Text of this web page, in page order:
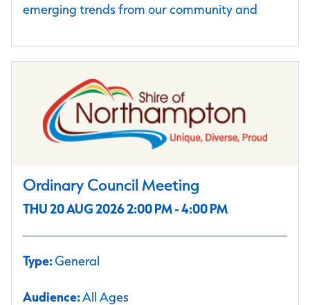
emerging trends from our community and
Ordinary Council Meeting
THU 20 AUG 2026 2:00 PM - 4:00 PM
Type:General
Audience:All Ages